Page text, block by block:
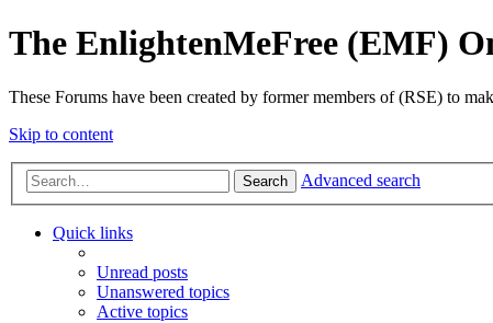
The EnlightenMeFree (EMF)
These Forums have been created by former members of (RSE) to
Skip to content
Search Advanced search
Quick links
Unread posts
Unanswered topics
Active topics